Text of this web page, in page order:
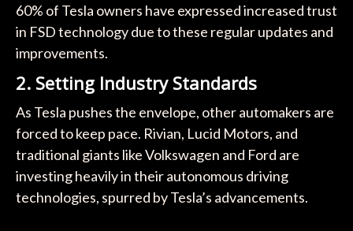
60% of Tesla owners have expressed increased trust
in FSD technology due to these regular updates and
improvements.
2. Setting Industry Standards
As Tesla pushes the envelope, other automakers are
forced to keep pace. Rivian, Lucid Motors, and
traditional giants like Volkswagen and Ford are
investing heavily in their autonomous driving
technologies, spurred by Tesla’s advancements.